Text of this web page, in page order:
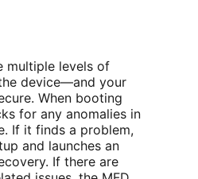
multiple levels of
device—and your
When booting
for any anomalies in
If it finds a problem,
and launches an
If there are